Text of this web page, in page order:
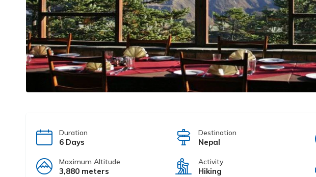
Duration
6 Days
Destination
Nepal
Maximum Altitude
3,880 meters
Activity
Hiking